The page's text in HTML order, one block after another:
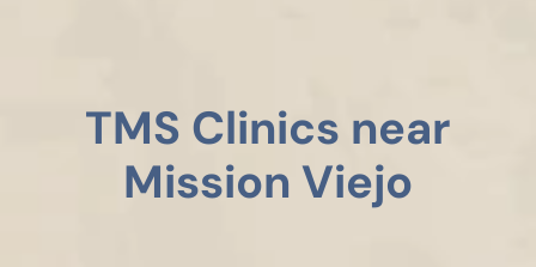
TMS Clinics near
Mission Viejo